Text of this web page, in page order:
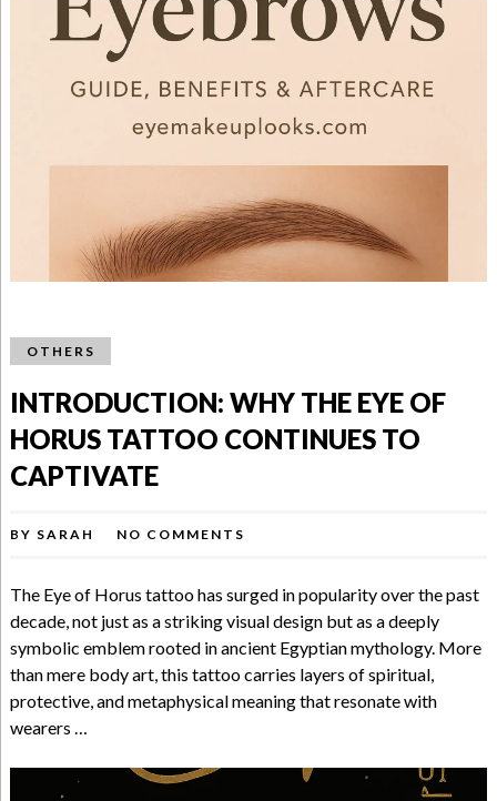
OTHERS
INTRODUCTION: WHY THE EYE OF
HORUS TATTOO CONTINUES TO
CAPTIVATE
BY SARAH NO COMMENTS
The Eye of Horus tattoo has surged in popularity over the past
decade, not just as a striking visual design but as a deeply
symbolic emblem rooted in ancient Egyptian mythology. More
than mere body art, this tattoo carries layers of spiritual,
protective, and metaphysical meaning that resonate with
wearers …